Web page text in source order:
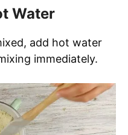
Water
add hot water
immediately.